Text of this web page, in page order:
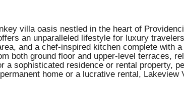
villa oasis nestled in the heart of
an unparalleled lifestyle for luxury
and a chef-inspired kitchen complete
both ground floor and upper-level terraces,
a sophisticated residence or rental property,
home or a lucrative rental,